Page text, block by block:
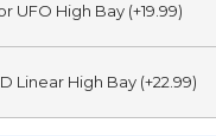
UFO High Bay (+19.99)
Linear High Bay (+22.99)